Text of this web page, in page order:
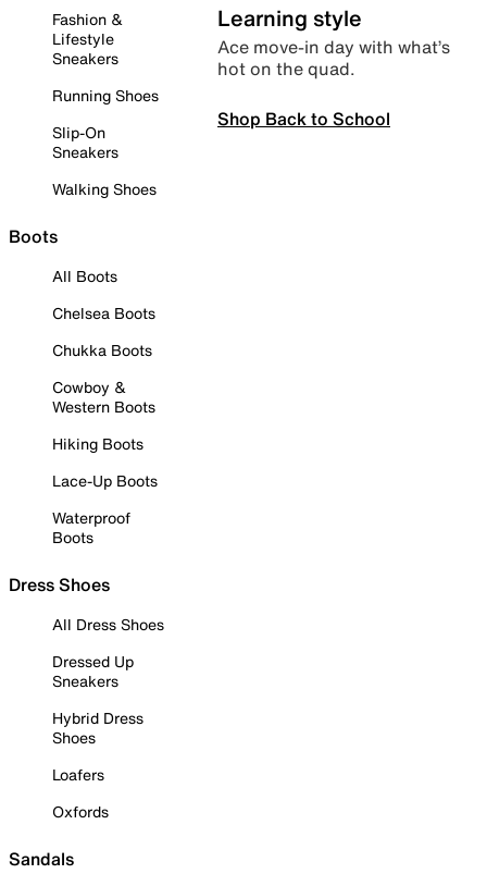
Fashion &
Lifestyle
Sneakers
Running Shoes
Slip-On
Sneakers
Walking Shoes
Boots
All Boots
Chelsea Boots
Chukka Boots
Cowboy &
Western Boots
Hiking Boots
Lace-Up Boots
Waterproof
Boots
Dress Shoes
All Dress Shoes
Dressed Up
Sneakers
Hybrid Dress
Shoes
Loafers
Oxfords
Sandals
Learning style
Ace move-in day with what’s
hot on the quad.
Shop Back to School